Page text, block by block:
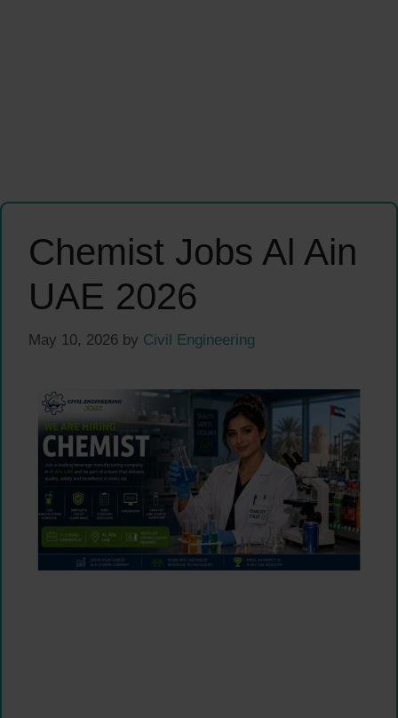
Chemist Jobs Al Ain
UAE 2026
May 10, 2026 by Civil Engineering